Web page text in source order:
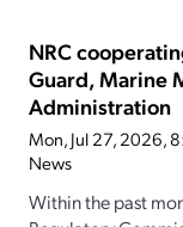
NRC
Guard, Marine
Administration
Mon, Jul 27, 2026,
News
Within the past